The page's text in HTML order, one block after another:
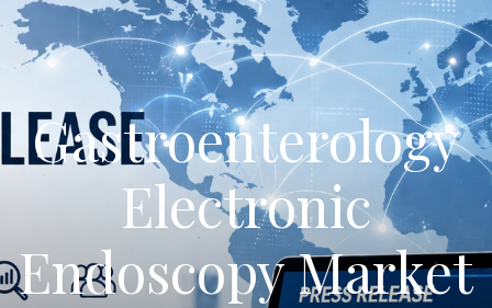
Gastroenterology
Electronic
Endoscopy Market